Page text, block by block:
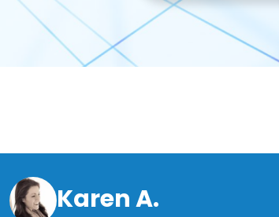
Karen A.